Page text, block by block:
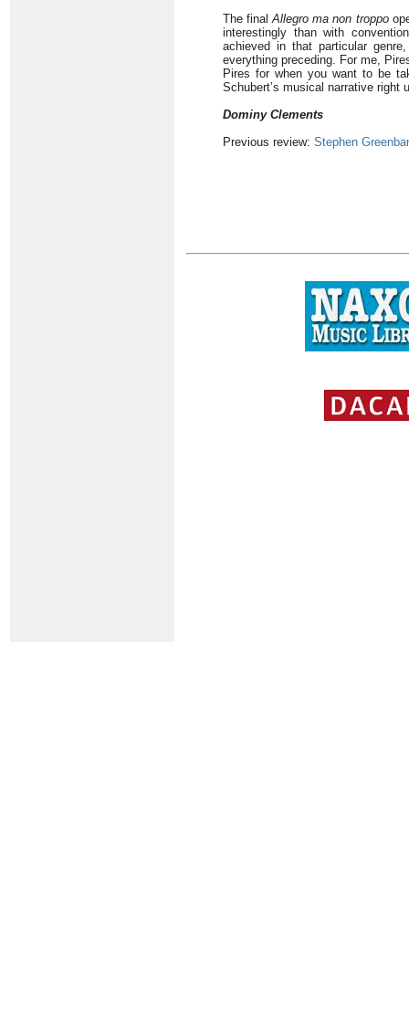
The finalAllegro ma non troppo
interestingly than with
achieved in that particular
everything preceding. For me,
Pires for when you want to be
Schubert’s musical narrative right
Dominy Clements
Previous review: Stephen